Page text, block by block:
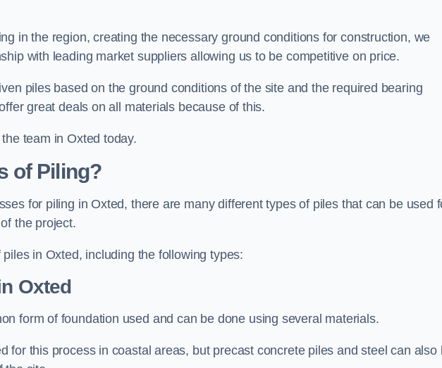
in the region, creating the necessary ground conditions for construction, we
with leading market suppliers allowing us to be competitive on price.
piles based on the ground conditions of the site and the required bearing
great deals on all materials because of this.
team in Oxted today.
of Piling?
for piling in Oxted, there are many different types of piles that can be used
the project.
in Oxted, including the following types:
Oxted
form of foundation used and can be done using several materials.
for this process in coastal areas, but precast concrete piles and steel can also